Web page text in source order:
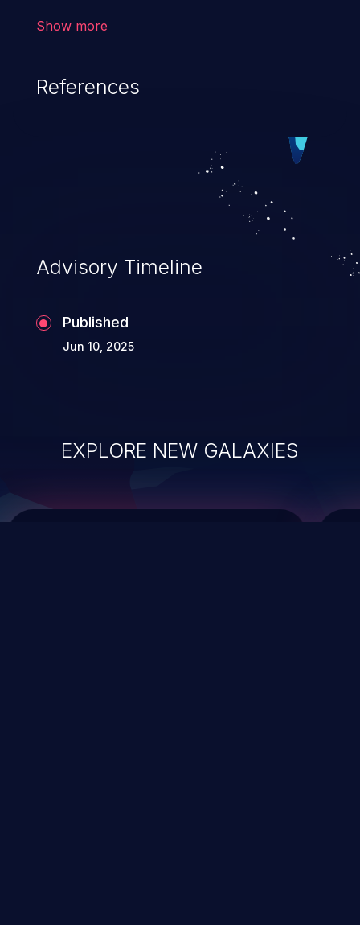
cause severe issues such as account
vulnerabilities and their high rate of
exploitation, it has remained in the OWASP
top 10 vulnerabilities for years.
Show more
References
Advisory Timeline
Published
Jun 10, 2025
EXPLORE NEW GALAXIES